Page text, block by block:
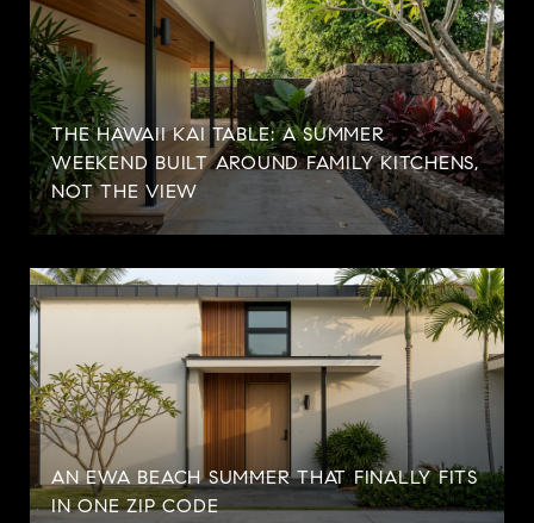
THE HAWAII KAI TABLE: A SUMMER
WEEKEND BUILT AROUND FAMILY KITCHENS,
NOT THE VIEW
AN EWA BEACH SUMMER THAT FINALLY FITS
IN ONE ZIP CODE